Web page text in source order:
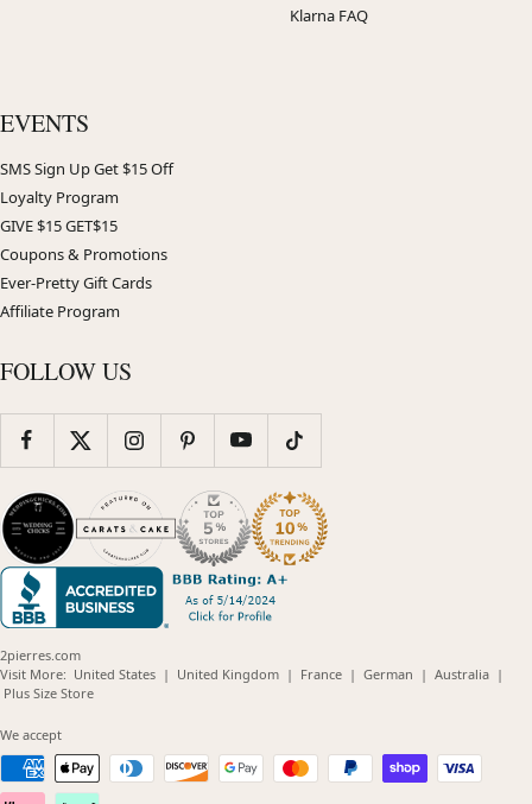
Klarna FAQ
EVENTS
SMS Sign Up Get $15 Off
Loyalty Program
GIVE $15 GET$15
Coupons & Promotions
Ever-Pretty Gift Cards
Affiliate Program
FOLLOW US
2pierres.com
Visit More: United States(opens
| United Kingdom(opens
| France(opens
| German (opens
| Australia(opens
|
Plus Size Store(opens
We accept